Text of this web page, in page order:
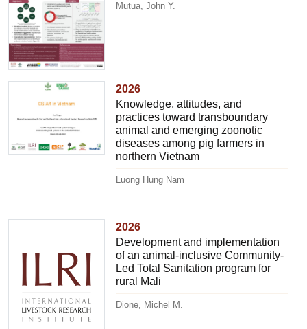
Mutua, John Y.
2026
Knowledge, attitudes, and
practices toward transboundary
animal and emerging zoonotic
diseases among pig farmers in
northern Vietnam
Luong Hung Nam
2026
Development and implementation
of an animal-inclusive Community-
Led Total Sanitation program for
rural Mali
Dione, Michel M.